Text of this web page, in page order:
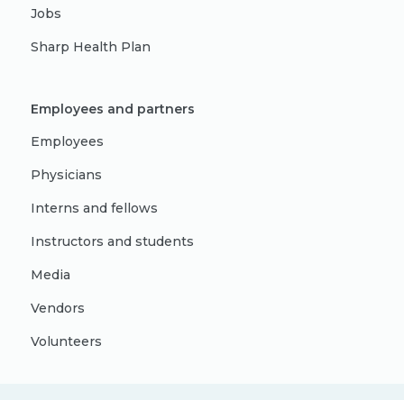
Jobs
Sharp Health Plan
Employees and partners
Employees
Physicians
Interns and fellows
Instructors and students
Media
Vendors
Volunteers